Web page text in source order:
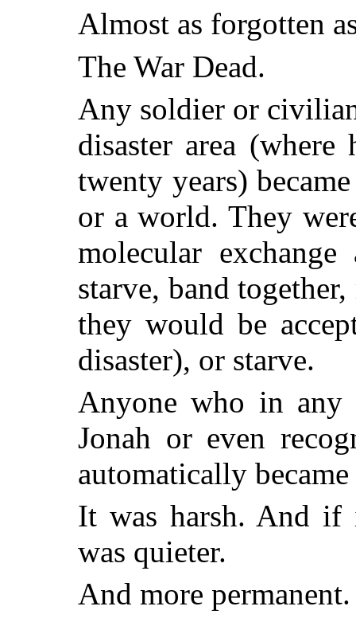
Almost as forgotten
The War Dead.
Any soldier or
disaster area
twenty years)
or a world. They
molecular
starve, band
they would be
disaster), or starve.
Anyone who in any
Jonah or even
automatically
It was harsh. And if
was quieter.
And more permanent.